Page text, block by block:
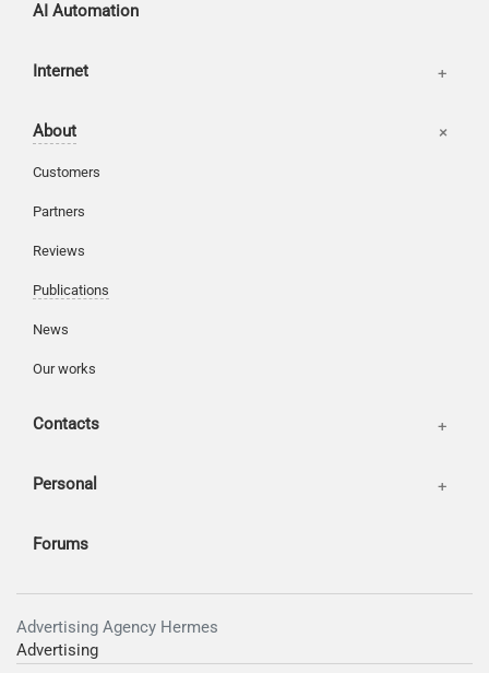
AI Automation
Internet
About
Customers
Partners
Reviews
Publications
News
Our works
Contacts
Personal
Login
Forums
Advertising Agency Hermes
Advertising